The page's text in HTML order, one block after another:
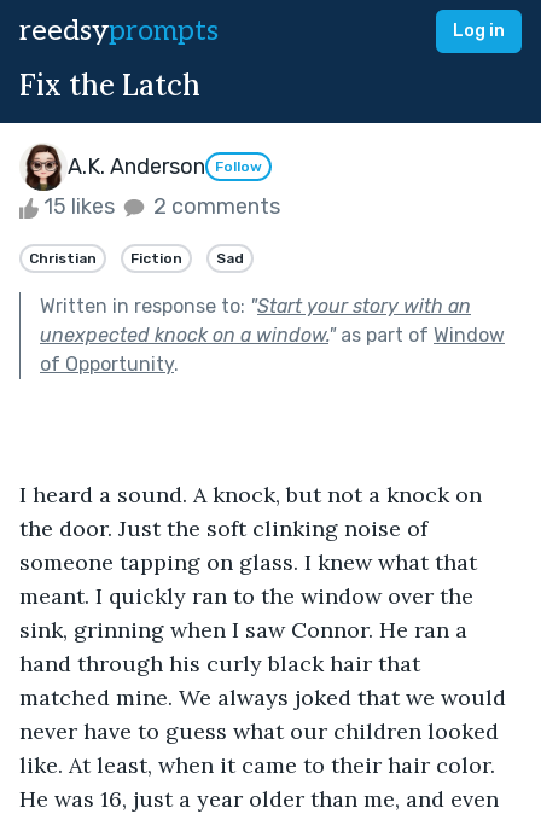
reedsyprompts Log in
Fix the Latch
A.K. Anderson Follow
15 likes 2 comments
Christian Fiction Sad
Written in response to: "Start your story with an
unexpected knock on a window."as part of Window
of Opportunity.
I heard a sound. A knock, but not a knock on
the door. Just the soft clinking noise of
someone tapping on glass. I knew what that
meant. I quickly ran to the window over the
sink, grinning when I saw Connor. He ran a
hand through his curly black hair that
matched mine. We always joked that we would
never have to guess what our children looked
like. At least, when it came to their hair color.
He was 16, just a year older than me, and even